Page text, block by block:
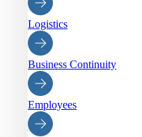
Logistics
Business Continuity
Employees